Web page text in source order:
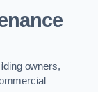
owners,